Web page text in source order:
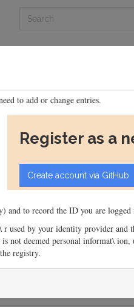
to add or change entries.
Register as a
to record the ID you are logged
by your identity provider and
deemed personal informat\
registry.